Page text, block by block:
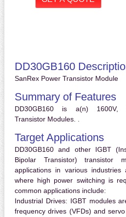
DD30GB160
SanRex Power Transistor Module
Summary of Features
DD30GB160 is a(n) 1600V,
Transistor Modules. .
Target Applications
DD30GB160 and other IGBT
Bipolar Transistor) transistor
applications in various industries
where high power switching is
common applications include:
Industrial Drives: IGBT modules
frequency drives (VFDs) and